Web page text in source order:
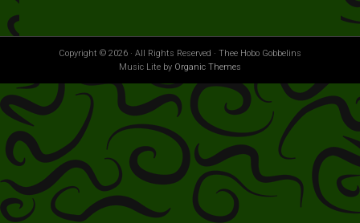
Copyright © 2026 · All Rights Reserved · Thee Hobo Gobbelins
Music Lite by Organic Themes